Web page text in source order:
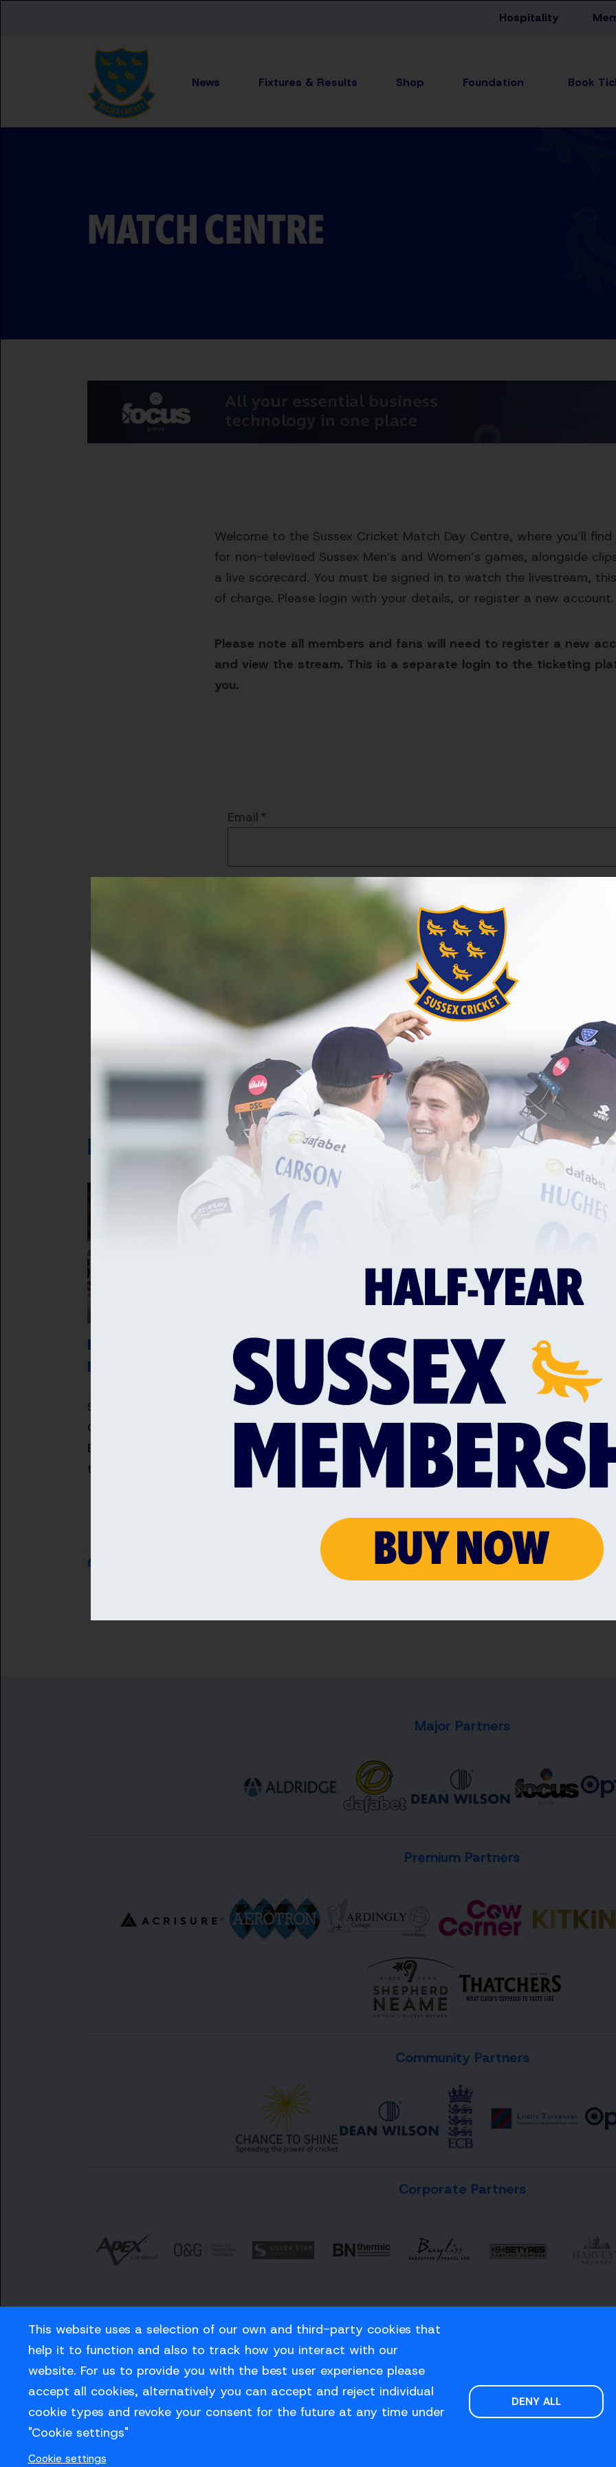
Hospitality
News Fixtures & Results Shop Foundation
This website uses a selection of our own and third-party cookies that
help it to function and also to track how you interact with our
website. For us to provide you with the best user experience please
accept all cookies, alternatively you can accept and reject individual
cookie types and revoke your consent for the future at any time under
"Cookie settings"
Cookie settings
DENY ALL
MATCH CENTRE
Welcome to the Sussex Cricket Match Day Centre, where you’ll
for non-televised Sussex Men’s and Women’s games, alongside
a live scorecard. You must be signed in to watch the livestream,
of charge. Please login with your details, or register a new account.
Please note all members and fans will need to register a new
and view the stream. This is a separate login to the ticketing
you.
Email
Forgot your password?
Not a registered user? Create an account here
LATEST NEWS
ROBINSON AND ARCHER RECEIVE
ENGLAND CALL UPS
Sussex fast bowlers, Jofra Archer and
Ollie Robinson have been selected in the
England Men's squad for the opening
two Rothesay Tests against Pakistan.
6 AUG 2026
SUSSEX TRIO SELECTED IN ENGLAND MEN'S
MIXED DISABILITY SQUAD
Everyone at Sussex Cricket would like to
congratulate Liam O’Brien, Alfie Pyle and
Jake Vosloo on their selection for the
England Men’s Mixed Disability squad for
this summer’s Vitality IT20
4 AUG 2026
a
3
Major Partners
Premium Partners
Community Partners
Corporate Partners
Careers Privacy Policy Contact us
© Sussex Cricket Limited 2026